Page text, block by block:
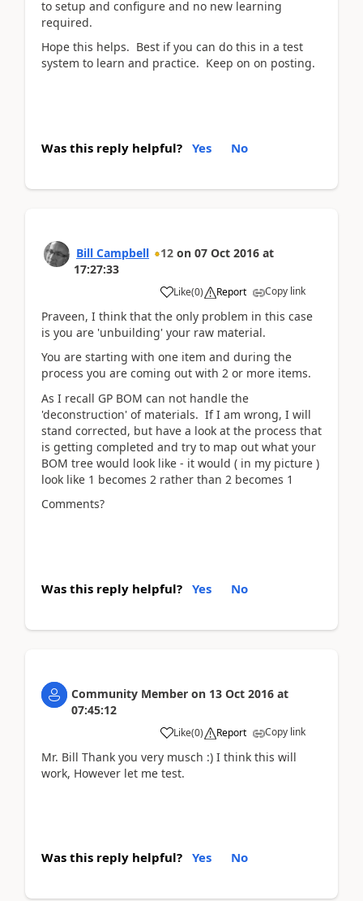
to setup and configure and no new learning
required.
Hope this helps. Best if you can do this in a test
system to learn and practice. Keep on on posting.
Was this reply helpful? Yes No
Bill Campbell 12 on 07 Oct 2016 at
17:27:33
Like(0) Report Copy link
Praveen, I think that the only problem in this case
is you are 'unbuilding' your raw material.
You are starting with one item and during the
process you are coming out with 2 or more items.
As I recall GP BOM can not handle the
'deconstruction' of materials. If I am wrong, I will
stand corrected, but have a look at the process that
is getting completed and try to map out what your
BOM tree would look like - it would ( in my picture )
look like 1 becomes 2 rather than 2 becomes 1
Comments?
Was this reply helpful? Yes No
Community Member on 13 Oct 2016 at
07:45:12
Like(0) Report Copy link
Mr. Bill Thank you very musch :) I think this will
work, However let me test.
Was this reply helpful? Yes No